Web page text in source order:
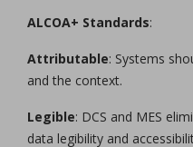
ALCOA+ Standards:
Attributable: Systems
and the context.
Legible: DCS and MES
data legibility and